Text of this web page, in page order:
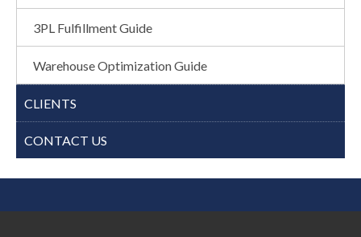
3PL Fulfillment Guide
Warehouse Optimization Guide
CLIENTS
CONTACT US